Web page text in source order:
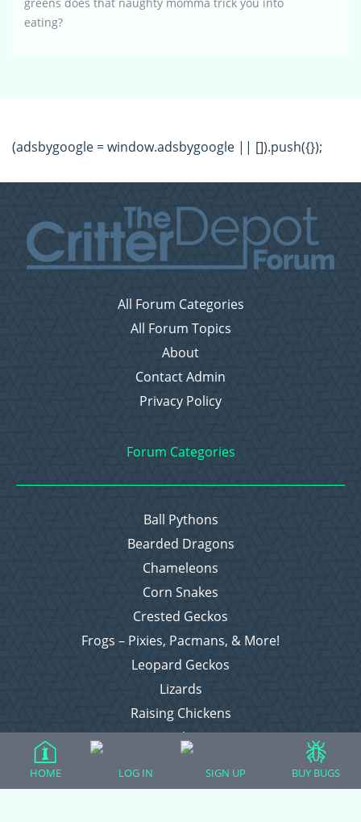
eating?
(adsbygoogle = window.adsbygoogle || []).push({});
All Forum Categories
All Forum Topics
About
Contact Admin
Privacy Policy
Forum Categories
Ball Pythons
Bearded Dragons
Chameleons
Corn Snakes
Crested Geckos
Frogs – Pixies, Pacmans, & More!
Leopard Geckos
Lizards
Raising Chickens
Snakes
HOME LOG IN SIGN UP BUY BUGS